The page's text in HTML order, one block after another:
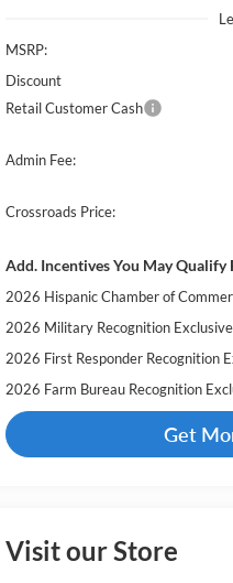
MSRP:
Discount
Retail Customer Cash
Admin Fee:
Crossroads Price:
Add. Incentives You May Qualify
2026 Hispanic Chamber of
2026 Military Recognition
2026 First Responder Recognition
2026 Farm Bureau Recognition
Get
Visit our Store